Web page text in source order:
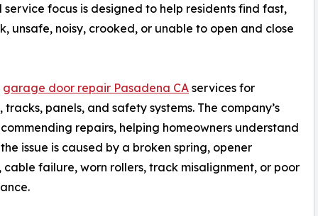
focus is designed to help residents find fast,
unsafe, noisy, crooked, or unable to open and close
garage door repair Pasadena CA services for
panels, and safety systems. The company’s
repairs, helping homeowners understand
issue is caused by a broken spring, opener
cable failure, worn rollers, track misalignment, or poor